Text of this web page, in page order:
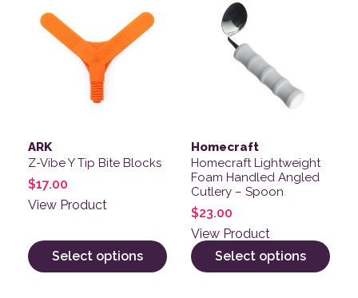
ARK
Z-Vibe Y Tip Bite Blocks
$17.00
View Product
Select options
Homecraft
Homecraft Lightweight
Foam Handled Angled
Cutlery – Spoon
$23.00
View Product
Select options